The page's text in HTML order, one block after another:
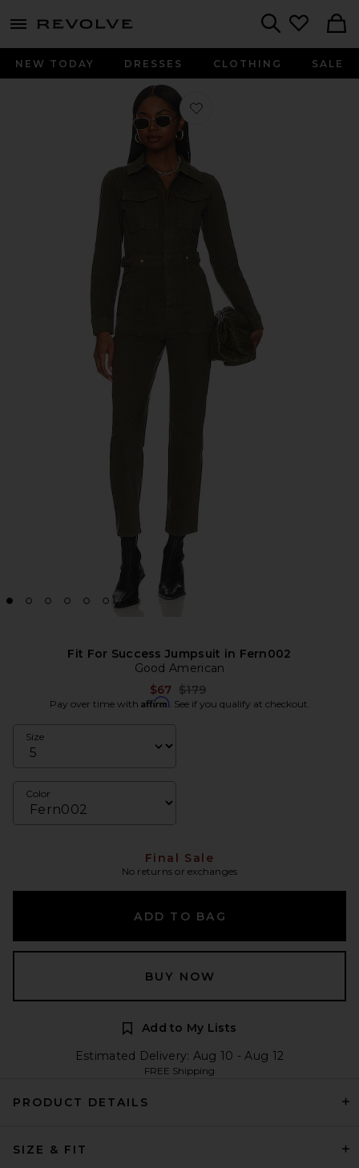
menu - shows more content
NEW TODAY DRESSES CLOTHING SALE
Favorite Fit For Success Jumpsuit in
Fit For Success Jumpsuit in Fern002
Good American
$67 Previous price:
$179
Pay over time with Affirm. See if you qualify at checkout.
Size
Color
Final Sale
No returns or exchanges
ADD TO BAG
BUY NOW
Add to My Lists
Estimated Delivery: Aug 10 - Aug 12
FREE Shipping
PRODUCT DETAILS
SIZE & FIT